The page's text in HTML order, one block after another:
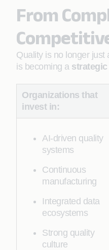
From
Quality is no longer just
is becoming a
Organizations that
invest in:
AI-driven quality
systems
Continuous
manufacturing
Integrated data
ecosystems
Strong quality
culture